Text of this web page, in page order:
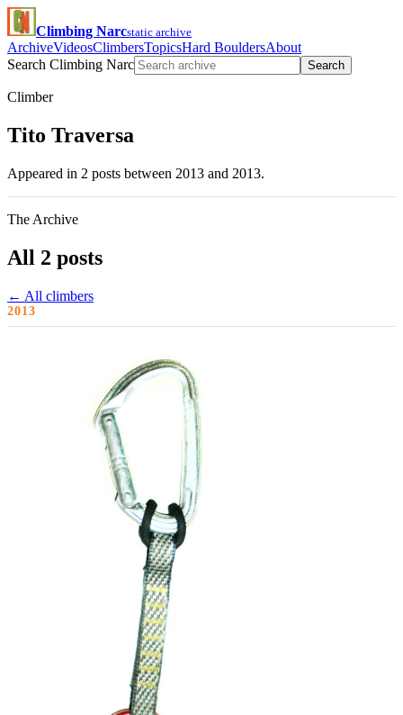
Climbing Narcstatic archive
ArchiveVideosClimbersTopicsHard BouldersAbout
Search Climbing Narc
Search
Climber
Tito Traversa
Appeared in 2 posts between 2013 and 2013.
The Archive
All 2 posts
← All climbers
2013